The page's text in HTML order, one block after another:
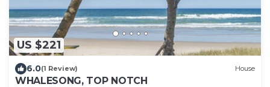
US $221
6.0(1 Review) House
WHALESONG, TOP NOTCH